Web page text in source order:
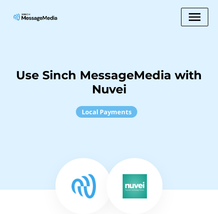
Use Sinch MessageMedia with
Nuvei
Local Payments